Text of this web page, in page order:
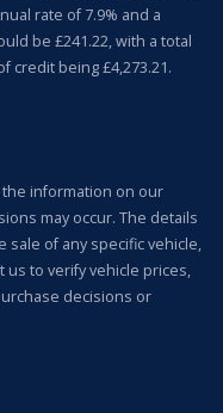
rate of 7.9% and a
be £241.22, with a total
credit being £4,273.21.
information on our
may occur. The details
of any specific vehicle,
us to verify vehicle prices,
decisions or